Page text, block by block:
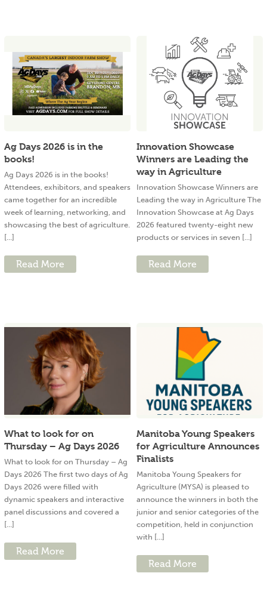
Ag Days 2026 is in the
books!
Ag Days 2026 is in the books!
Attendees, exhibitors, and speakers
came together for an incredible
week of learning, networking, and
showcasing the best of agriculture.
[...]
Read More
Innovation Showcase
Winners are Leading the
way in Agriculture
Innovation Showcase Winners are
Leading the way in Agriculture The
Innovation Showcase at Ag Days
2026 featured twenty-eight new
products or services in seven [...]
Read More
What to look for on
Thursday – Ag Days 2026
What to look for on Thursday – Ag
Days 2026 The first two days of Ag
Days 2026 were filled with
dynamic speakers and interactive
panel discussions and covered a
[...]
Read More
Manitoba Young Speakers
for Agriculture Announces
Finalists
Manitoba Young Speakers for
Agriculture (MYSA) is pleased to
announce the winners in both the
junior and senior categories of the
competition, held in conjunction
with [...]
Read More